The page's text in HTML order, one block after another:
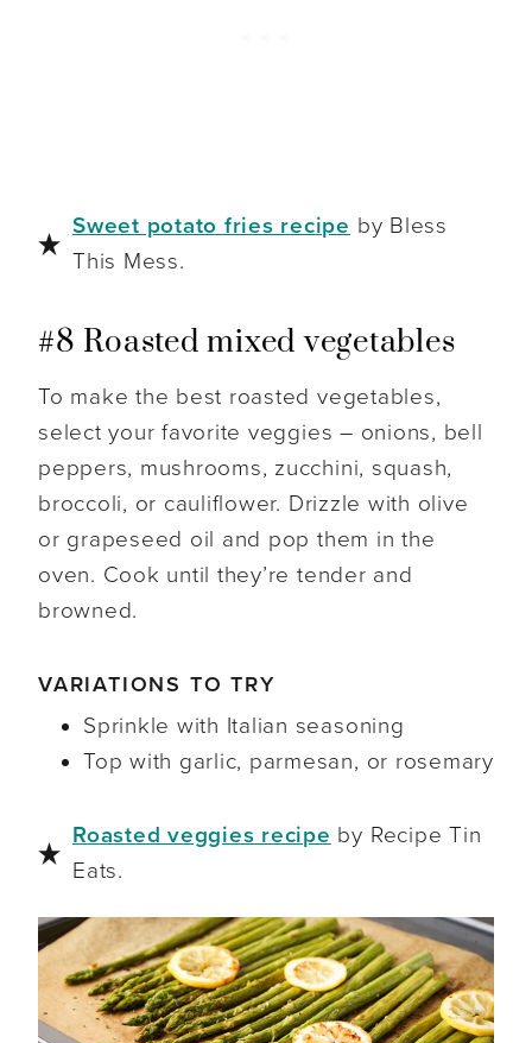
Sweet potato fries recipe by Bless
This Mess.
#8 Roasted mixed vegetables
To make the best roasted vegetables,
select your favorite veggies – onions, bell
peppers, mushrooms, zucchini, squash,
broccoli, or cauliflower. Drizzle with olive
or grapeseed oil and pop them in the
oven. Cook until they’re tender and
browned.
VARIATIONS TO TRY
Sprinkle with Italian seasoning
Top with garlic, parmesan, or rosemary
Roasted veggies recipe by Recipe Tin
Eats.